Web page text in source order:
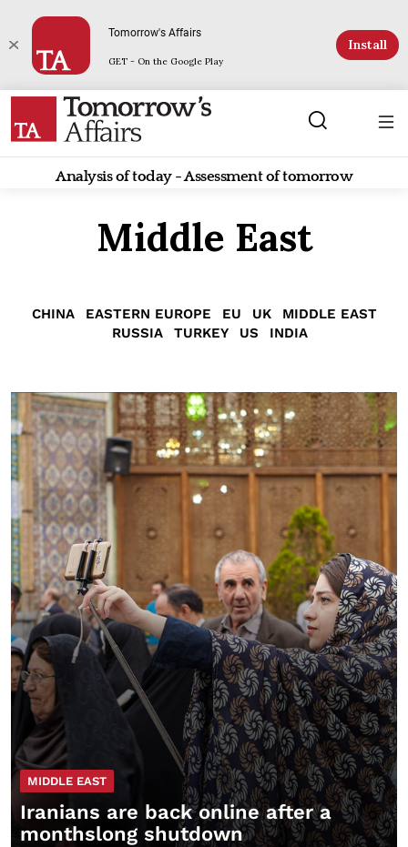
Tomorrow's Affairs
GET - On the Google Play
Install
Analysis of today - Assessment of tomorrow
Middle East
CHINA EASTERN EUROPE EU UK
MIDDLE EAST
RUSSIA
TURKEY US INDIA
MIDDLE EAST
Iranians are back online after a
monthslong shutdown